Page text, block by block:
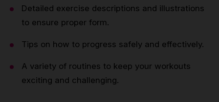
Detailed exercise descriptions and illustrations
to ensure proper form.
Tips on how to progress safely and effectively.
A variety of routines to keep your workouts
exciting and challenging.